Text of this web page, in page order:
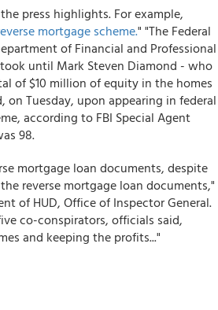
press highlights. For example,
mortgage scheme." "The Federal
of Financial and Professional
until Mark Steven Diamond - who
of $10 million of equity in the homes
Tuesday, upon appearing in federal
according to FBI Special Agent
98.
mortgage loan documents, despite
reverse mortgage loan documents,"
of HUD, Office of Inspector General.
co-conspirators, officials said,
and keeping the profits..."